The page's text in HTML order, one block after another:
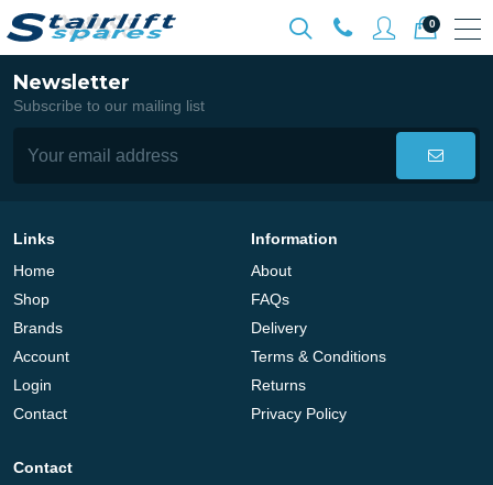
0
Newsletter
Subscribe to our mailing list
Links
Home
Shop
Brands
Account
Login
Contact
Information
About
FAQs
Delivery
Terms & Conditions
Returns
Privacy Policy
Contact